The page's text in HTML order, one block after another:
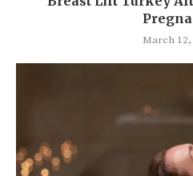
March 12,